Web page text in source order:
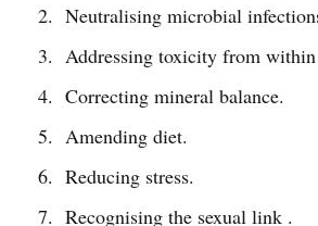
Neutralising microbial
Addressing toxicity from
Correcting mineral balance.
Amending diet.
Reducing stress.
Recognising the sexual link .